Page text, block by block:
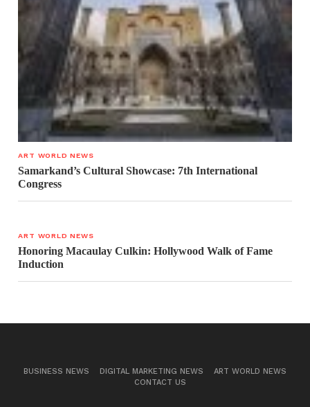
ART WORLD NEWS
Samarkand’s Cultural Showcase: 7th International
Congress
ART WORLD NEWS
Honoring Macaulay Culkin: Hollywood Walk of Fame
Induction
BUSINESS NEWS DIGITAL MARKETING NEWS
ART WORLD NEWS
CONTACT US